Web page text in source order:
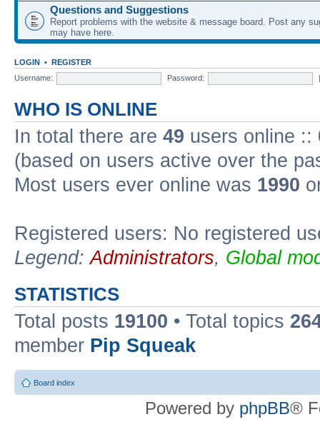
Questions and Suggestions
Report problems with the website & message board. Post any
may have here.
LOGIN • REGISTER
Username:
Password:
WHO IS ONLINE
In total there are 49 users online ::
(based on users active over the
Most users ever online was 1990
Registered users: No registered
Legend:Administrators, Global
STATISTICS
Total posts 19100 • Total topics
member Pip Squeak
Board index
Powered by phpBB®